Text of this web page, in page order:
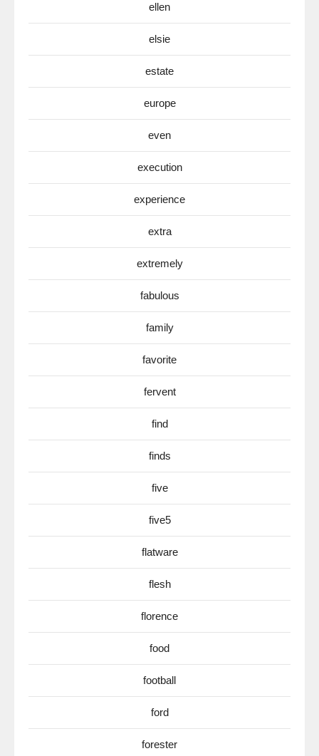
ellen
elsie
estate
europe
even
execution
experience
extra
extremely
fabulous
family
favorite
fervent
find
finds
five
five5
flatware
flesh
florence
food
football
ford
forester